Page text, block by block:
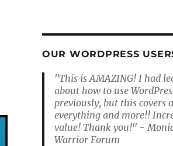
OUR WORDPRESS
"This is AMAZING! I had
about how to use
previously, but this covers
everything and more!!
value! Thank you!" -
Warrior Forum